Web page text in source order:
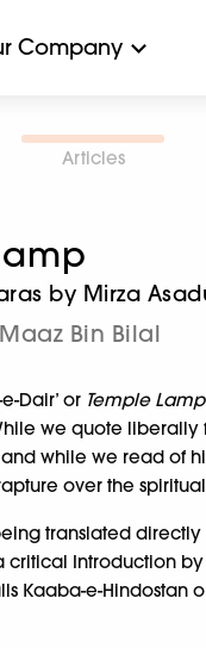
Company
Articles
by Mirza
Maaz Bin Bilal
Dair’ or Temple Lamp
we quote liberally
and while we read of
over the
translated directly
critical Introduction
Kaaba-e-Hindostan